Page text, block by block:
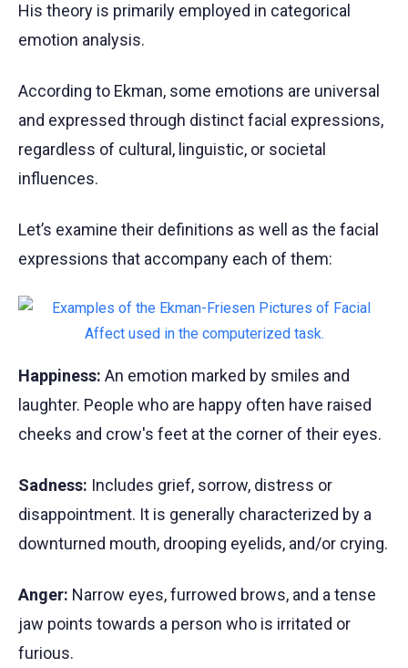
His theory is primarily employed in categorical
emotion analysis.
According to Ekman, some emotions are universal
and expressed through distinct facial expressions,
regardless of cultural, linguistic, or societal
influences.
Let’s examine their definitions as well as the facial
expressions that accompany each of them:
Happiness: An emotion marked by smiles and
laughter. People who are happy often have raised
cheeks and crow's feet at the corner of their eyes.
Sadness: Includes grief, sorrow, distress or
disappointment. It is generally characterized by a
downturned mouth, drooping eyelids, and/or crying.
Anger: Narrow eyes, furrowed brows, and a tense
jaw points towards a person who is irritated or
furious.